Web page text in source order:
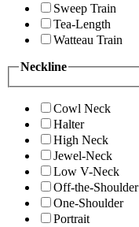
Sweep Train
Tea-Length
Watteau Train
Neckline
Cowl Neck
Halter
High Neck
Jewel-Neck
Low V-Neck
Off-the-Shoulder
One-Shoulder
Portrait